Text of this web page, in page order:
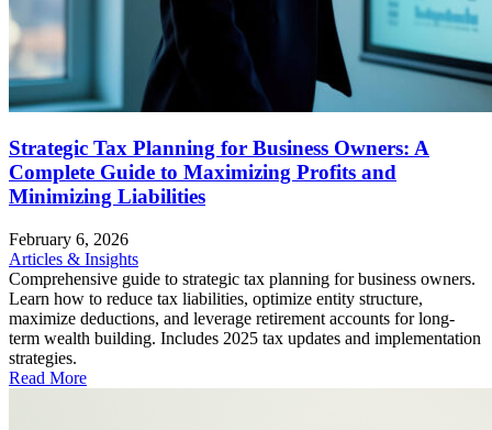
Strategic Tax Planning for Business Owners: A
Complete Guide to Maximizing Profits and
Minimizing Liabilities
February 6, 2026
Articles & Insights
Comprehensive guide to strategic tax planning for business owners.
Learn how to reduce tax liabilities, optimize entity structure,
maximize deductions, and leverage retirement accounts for long-
term wealth building. Includes 2025 tax updates and implementation
strategies.
Read More